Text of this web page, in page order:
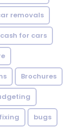
removals
for cars
Brochures
bugs